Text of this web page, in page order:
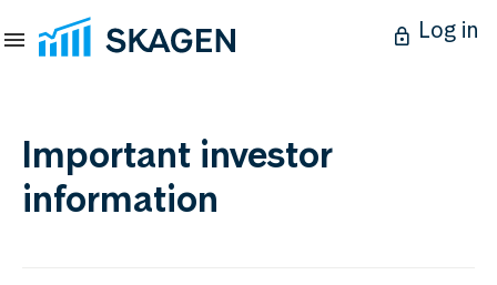
Log in
Important investor
information